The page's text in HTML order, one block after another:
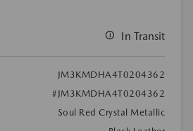
In Transit
JM3KMDHA4T0204362
#JM3KMDHA4T0204362
Soul Red Crystal Metallic